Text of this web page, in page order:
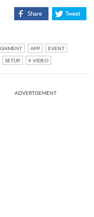
APP
EVENT
SETUP VIDEO
ADVERTISEMENT